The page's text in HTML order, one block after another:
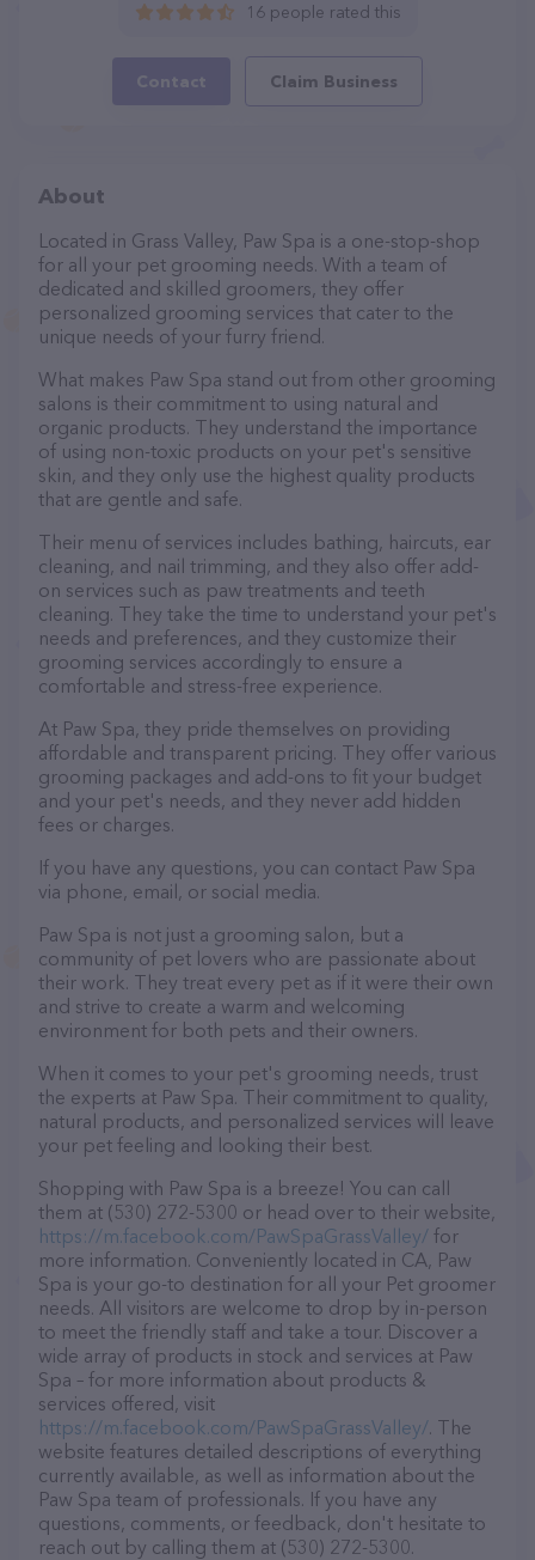
16 people rated this
Contact Claim Business
About
Located in Grass Valley, Paw Spa is a one-stop-shop
for all your pet grooming needs. With a team of
dedicated and skilled groomers, they offer
personalized grooming services that cater to the
unique needs of your furry friend.
What makes Paw Spa stand out from other grooming
salons is their commitment to using natural and
organic products. They understand the importance
of using non-toxic products on your pet's sensitive
skin, and they only use the highest quality products
that are gentle and safe.
Their menu of services includes bathing, haircuts, ear
cleaning, and nail trimming, and they also offer add-
on services such as paw treatments and teeth
cleaning. They take the time to understand your pet's
needs and preferences, and they customize their
grooming services accordingly to ensure a
comfortable and stress-free experience.
At Paw Spa, they pride themselves on providing
affordable and transparent pricing. They offer various
grooming packages and add-ons to fit your budget
and your pet's needs, and they never add hidden
fees or charges.
If you have any questions, you can contact Paw Spa
via phone, email, or social media.
Paw Spa is not just a grooming salon, but a
community of pet lovers who are passionate about
their work. They treat every pet as if it were their own
and strive to create a warm and welcoming
environment for both pets and their owners.
When it comes to your pet's grooming needs, trust
the experts at Paw Spa. Their commitment to quality,
natural products, and personalized services will leave
your pet feeling and looking their best.
Shopping with Paw Spa is a breeze! You can call
them at (530) 272-5300 or head over to their website,
https://m.facebook.com/PawSpaGrassValley/ for
more information. Conveniently located in CA, Paw
Spa is your go-to destination for all your Pet groomer
needs. All visitors are welcome to drop by in-person
to meet the friendly staff and take a tour. Discover a
wide array of products in stock and services at Paw
Spa – for more information about products &
services offered, visit
https://m.facebook.com/PawSpaGrassValley/. The
website features detailed descriptions of everything
currently available, as well as information about the
Paw Spa team of professionals. If you have any
questions, comments, or feedback, don't hesitate to
reach out by calling them at (530) 272-5300.